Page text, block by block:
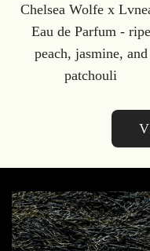
Chelsea Wolfe x
Eau de Parfum - ripe
peach, jasmine, and
patchouli